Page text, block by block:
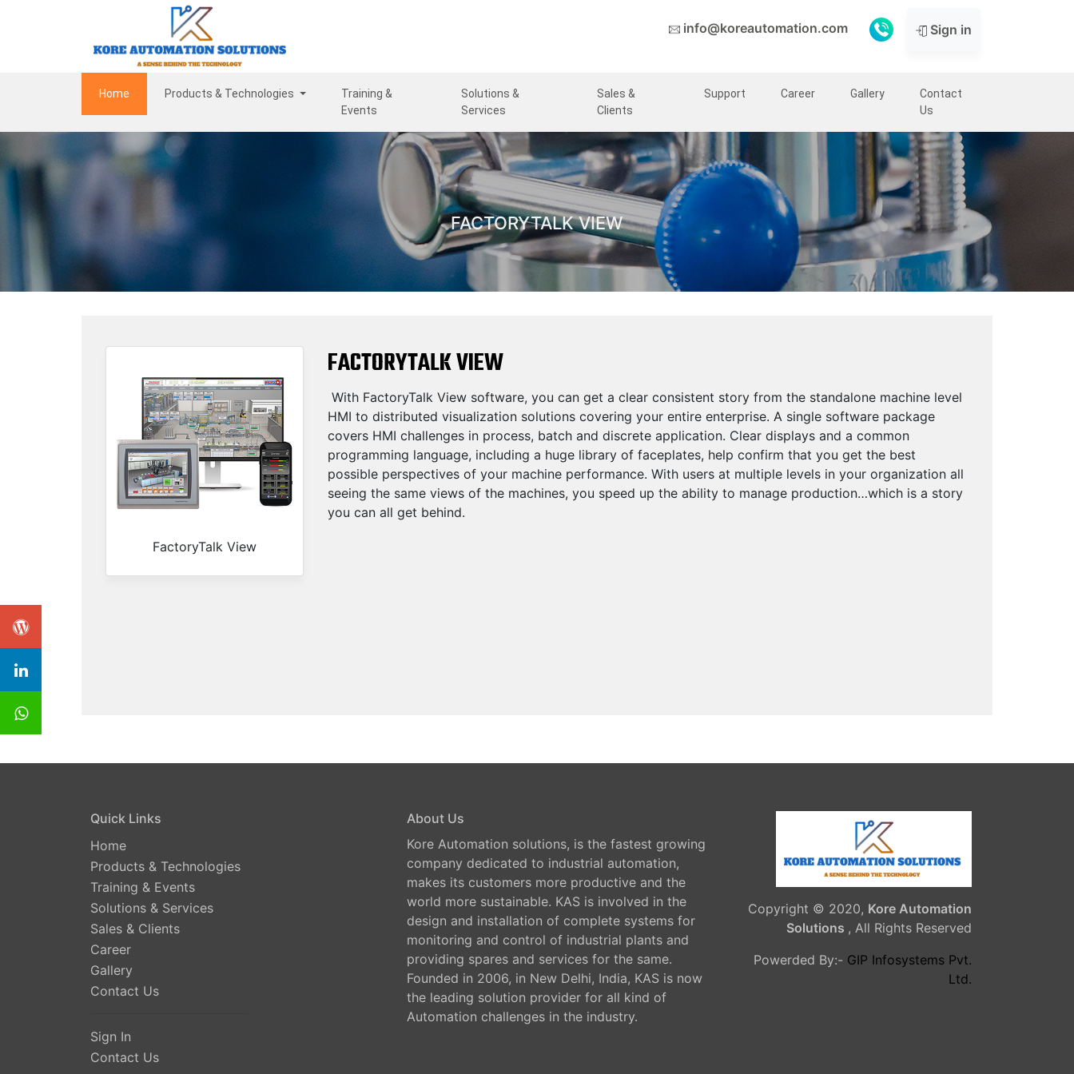
info@koreautomation.com Sign in
Home (current)Products & Technologies
Training &
Events
Solutions &
Services
Sales &
Clients
Support Career Gallery
Contact
Us
FACTORYTALK VIEW
FactoryTalk View
FACTORYTALK VIEW
With FactoryTalk View software, you can get a clear consistent story from the standalone machine level
HMI to distributed visualization solutions covering your entire enterprise. A single software package
covers HMI challenges in process, batch and discrete application. Clear displays and a common
programming language, including a huge library of faceplates, help confirm that you get the best
possible perspectives of your machine performance. With users at multiple levels in your organization all
seeing the same views of the machines, you speed up the ability to manage production…which is a story
you can all get behind.
Quick Links
Home
Products & Technologies
Training & Events
Solutions & Services
Sales & Clients
Career
Gallery
Contact Us
Sign In
Contact Us
About Us
Kore Automation solutions, is the fastest growing
company dedicated to industrial automation,
makes its customers more productive and the
world more sustainable. KAS is involved in the
design and installation of complete systems for
monitoring and control of industrial plants and
providing spares and services for the same.
Founded in 2006, in New Delhi, India, KAS is now
the leading solution provider for all kind of
Automation challenges in the industry.
Copyright © 2020, Kore Automation
Solutions , All Rights Reserved
Powerded By:- GIP Infosystems Pvt.
Ltd.